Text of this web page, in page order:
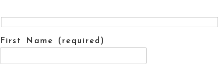
First Name (required)